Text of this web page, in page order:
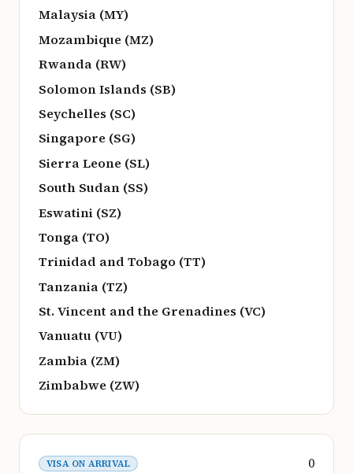
Malaysia (MY)
Mozambique (MZ)
Rwanda (RW)
Solomon Islands (SB)
Seychelles (SC)
Singapore (SG)
Sierra Leone (SL)
South Sudan (SS)
Eswatini (SZ)
Tonga (TO)
Trinidad and Tobago (TT)
Tanzania (TZ)
St. Vincent and the Grenadines (VC)
Vanuatu (VU)
Zambia (ZM)
Zimbabwe (ZW)
VISA ON ARRIVAL
0